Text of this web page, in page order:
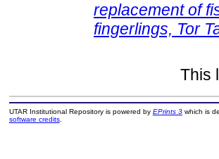
replacement of
fingerlings, Tor
This
UTAR Institutional Repository is powered by EPrints 3which is
software credits.